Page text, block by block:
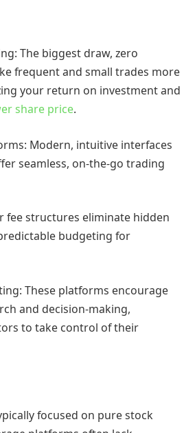
The biggest draw, zero
frequent and small trades more
your return on investment and
share price.
Modern, intuitive interfaces
seamless, on-the-go trading
fee structures eliminate hidden
budgeting for
These platforms encourage
and decision-making,
to take control of their
focused on pure stock